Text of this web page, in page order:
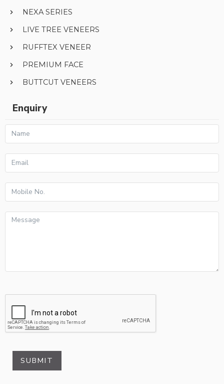
NEXA SERIES
LIVE TREE VENEERS
RUFFTEX VENEER
PREMIUM FACE
BUTTCUT VENEERS
Enquiry
SUBMIT